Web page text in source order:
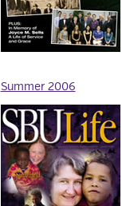
Summer 2006